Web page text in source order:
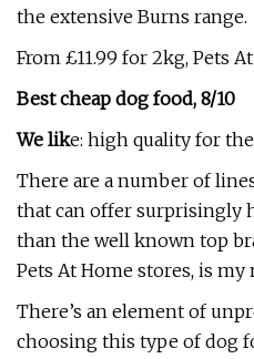
the extensive Burns range.
From £11.99 for 2kg, Pets
Best cheap dog food, 8/10
We like: high quality for
There are a number of
that can offer surprisingly
than the well known top
Pets At Home stores, is
There’s an element of
choosing this type of dog